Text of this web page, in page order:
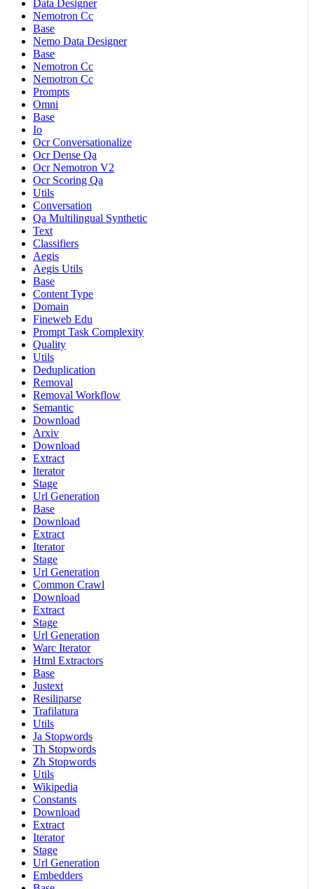
Data Designer
Nemotron Cc
Base
Nemo Data Designer
Base
Nemotron Cc
Nemotron Cc
Prompts
Omni
Base
Io
Ocr Conversationalize
Ocr Dense Qa
Ocr Nemotron V2
Ocr Scoring Qa
Utils
Conversation
Qa Multilingual Synthetic
Text
Classifiers
Aegis
Aegis Utils
Base
Content Type
Domain
Fineweb Edu
Prompt Task Complexity
Quality
Utils
Deduplication
Removal
Removal Workflow
Semantic
Download
Arxiv
Download
Extract
Iterator
Stage
Url Generation
Base
Download
Extract
Iterator
Stage
Url Generation
Common Crawl
Download
Extract
Stage
Url Generation
Warc Iterator
Html Extractors
Base
Justext
Resiliparse
Trafilatura
Utils
Ja Stopwords
Th Stopwords
Zh Stopwords
Utils
Wikipedia
Constants
Download
Extract
Iterator
Stage
Url Generation
Embedders